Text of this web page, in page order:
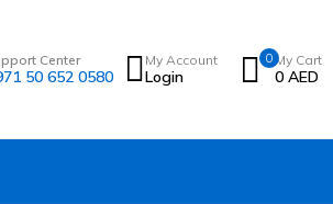
Center
50 652 0580
My Account
Login
0 My Cart
0 AED